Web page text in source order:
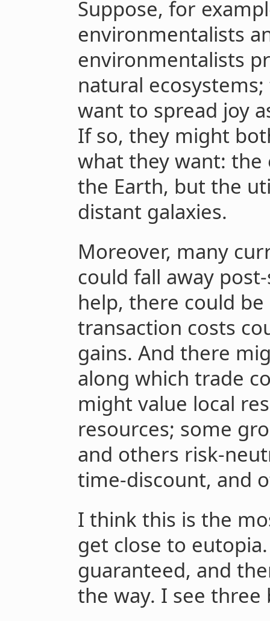
Suppose, for
environmentalists
environmentalists
natural
want to spread joy
If so, they might
what they want:
the Earth, but the
distant galaxies.
Moreover, many
could fall away
help, there could
transaction costs
gains. And there
along which trade
might value local
resources; some
and others risk-
time-discount, and
I think this is the
get close to
guaranteed, and
the way. I see three